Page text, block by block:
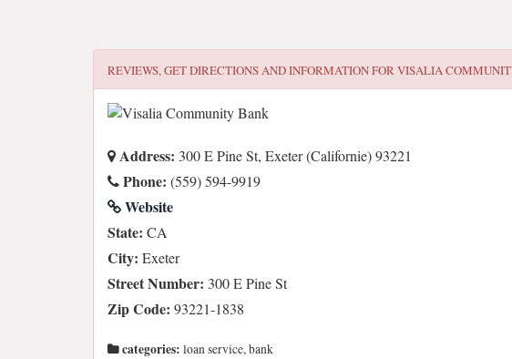
REVIEWS, GET DIRECTIONS AND INFORMATION FORVISALIA
Address: 300 E Pine St, Exeter (Californie) 93221
Phone: (559) 594-9919
Website
State: CA
City: Exeter
Street Number: 300 E Pine St
Zip Code: 93221-1838
categories: loan service, bank